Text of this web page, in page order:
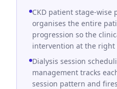
CKD patient stage-wise
organises the entire
progression so the
intervention at the right
Dialysis session
management tracks
session pattern and